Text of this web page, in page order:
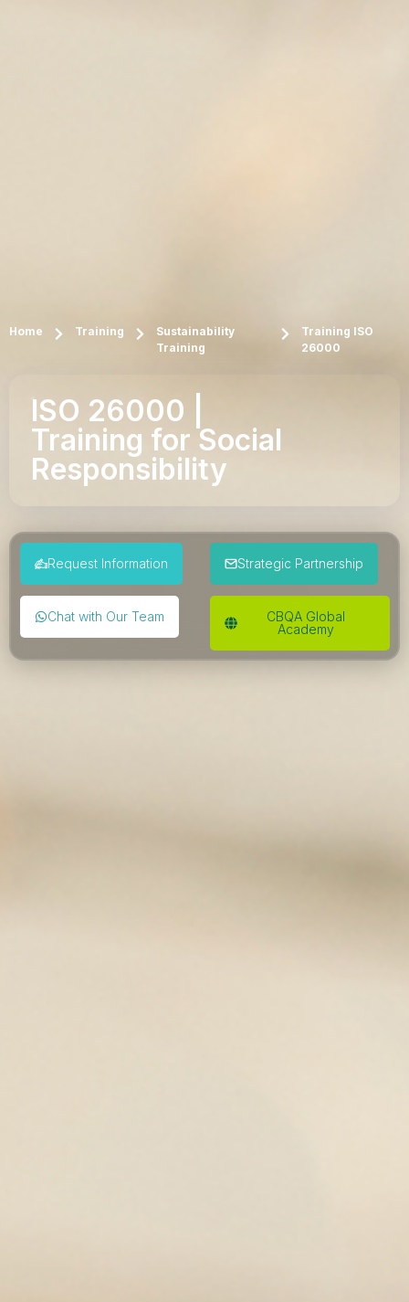
Home Training
Sustainability
Training
Training ISO
26000
ISO 26000 |
Training for Social
Responsibility
Request Information Strategic Partnership
Chat with Our Team
CBQA Global
Academy